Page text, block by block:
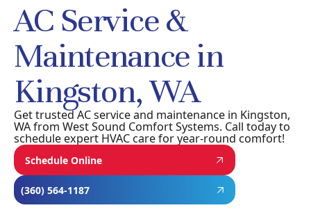
AC Service &
Maintenance in
Kingston, WA
Get trusted AC service and maintenance in Kingston,
WA from West Sound Comfort Systems. Call today to
schedule expert HVAC care for year-round comfort!
Schedule Online
(360) 564-1187